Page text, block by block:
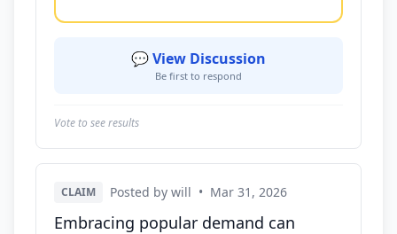
💬 View Discussion
Be first to respond
Vote to see results
CLAIM Posted by will • Mar 31, 2026
Embracing popular demand can